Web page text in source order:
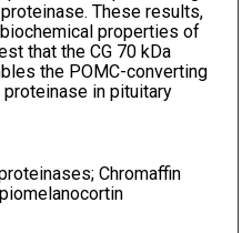
These results,
properties of
that the CG 70 kDa
the POMC-converting
proteinase in pituitary
Chromaffin